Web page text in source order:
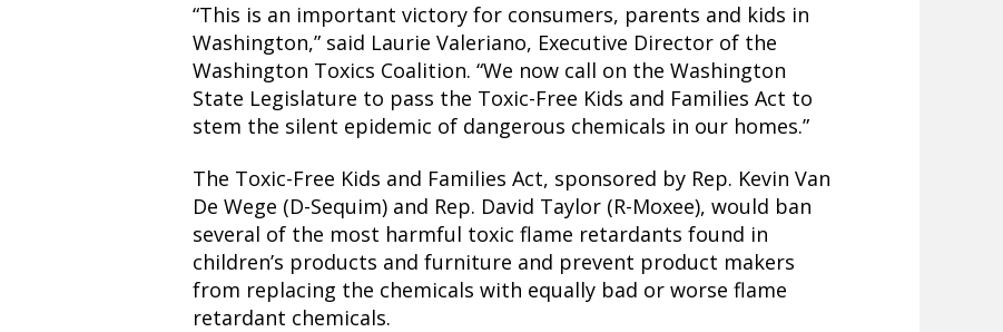
“This is an important victory for consumers, parents and kids in
Washington,” said Laurie Valeriano, Executive Director of the
Washington Toxics Coalition. “We now call on the Washington
State Legislature to pass the Toxic-Free Kids and Families Act to
stem the silent epidemic of dangerous chemicals in our homes.”
The Toxic-Free Kids and Families Act, sponsored by Rep. Kevin Van
De Wege (D-Sequim) and Rep. David Taylor (R-Moxee), would ban
several of the most harmful toxic flame retardants found in
children’s products and furniture and prevent product makers
from replacing the chemicals with equally bad or worse flame
retardant chemicals.